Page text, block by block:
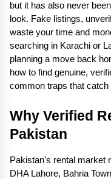
but it has also never
look. Fake listings,
waste your time and
searching in Karachi or
planning a move back
how to find genuine,
common traps that catch
Why Verified
Pakistan
Pakistan's rental market
DHA Lahore, Bahria